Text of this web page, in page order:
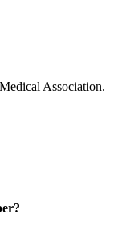
Association.